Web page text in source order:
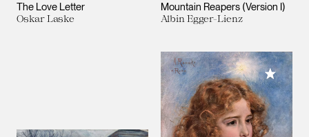
The Love Letter
Oskar Laske
Mountain Reapers (Version I)
Albin Egger-Lienz
Add to